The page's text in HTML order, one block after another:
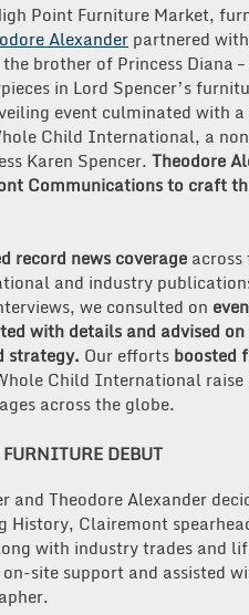
Point Furniture Market,
Alexander partnered
brother of Princess Diana
in Lord Spencer’s
event culminated with
Child International, a
Karen Spencer. Theodore
Communications to craft
record news coverage
and industry
we consulted on
with details and advised
strategy. Our efforts boosted
Child International
across the globe.
DEBUT
and Theodore Alexander
History, Clairemont
with industry trades and
site support and assisted